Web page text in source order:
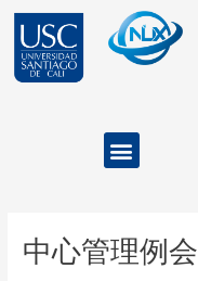
contenido
Menu
中心管理例会